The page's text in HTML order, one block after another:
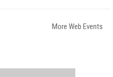
More Web Events